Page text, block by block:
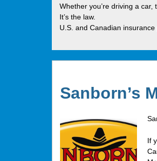
Whether you’re driving a
It’s the law.
U.S. and Canadian
Sanborn’s
If